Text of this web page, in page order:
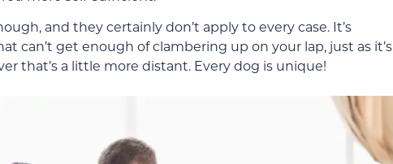
and they certainly don’t apply to every case. It’s
can’t get enough of clambering up on your lap, just as it’s
that’s a little more distant. Every dog is unique!